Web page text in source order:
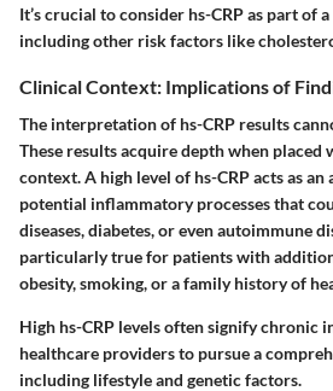
It’s crucial to consider hs-CRP as part of
including other risk factors like
Clinical Context: Implications of
The interpretation of hs-CRP results
These results acquire depth when
context. A high level of hs-CRP acts as
potential inflammatory processes that
diseases, diabetes, or even autoimmune
particularly true for patients with
obesity, smoking, or a family history of
High hs-CRP levels often signify chronic
healthcare providers to pursue a
including lifestyle and genetic factors.